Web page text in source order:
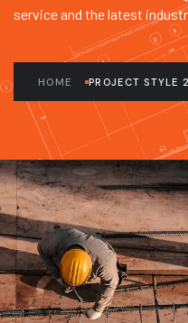
service and the latest
HOME PROJECT STYLE 2